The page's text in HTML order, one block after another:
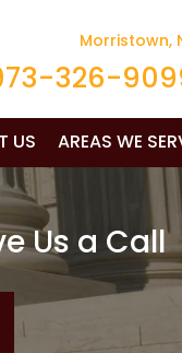
Morristown,
326-
US AREAS WE
Us a Call